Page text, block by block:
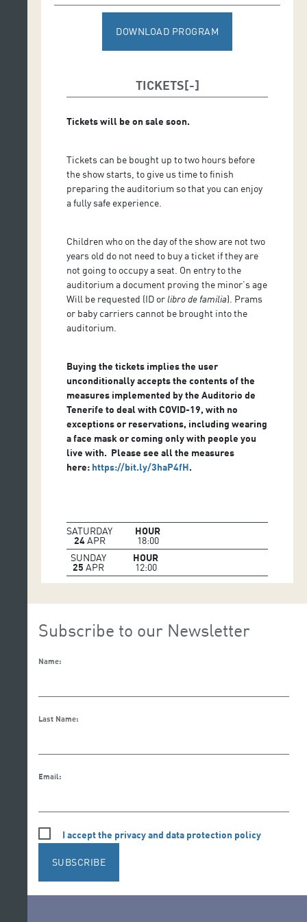
DOWNLOAD PROGRAM
TICKETS
Tickets will be on sale soon.
Tickets can be bought up to two hours before
the show starts, to give us time to finish
preparing the auditorium so that you can enjoy
a fully safe experience.
Children who on the day of the show are not two
years old do not need to buy a ticket if they are
not going to occupy a seat. On entry to the
auditorium a document proving the minor’s age
Will be requested (ID orlibro de familia). Prams
or baby carriers cannot be brought into the
auditorium.
Buying the tickets implies the user
unconditionally accepts the contents of the
measures implemented by the Auditorio de
Tenerife to deal with COVID-19, with no
exceptions or reservations, including wearing
a face mask or coming only with people you
live with. Please see all the measures
here: https://bit.ly/3haP4fH.
SATURDAY
24APR
HOUR
18:00
SUNDAY
25 APR
HOUR
12:00
Subscribe to our Newsletter
Name:
Last Name:
Email:
I accept the privacy and data protection policy
SUBSCRIBE